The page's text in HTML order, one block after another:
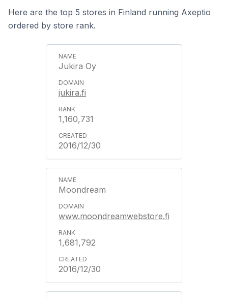
Here are the top 5 stores in Finland running Axeptio
ordered by store rank.
Jukira Oy
jukira.fi
1,160,731
2016/12/30
Moondream
www.moondreamwebstore.fi
1,681,792
2016/12/30